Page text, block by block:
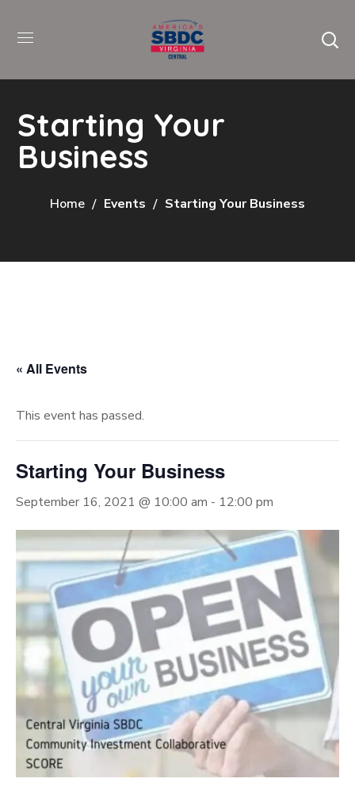
Starting Your
Business
Home Events Starting Your Business
« All Events
This event has passed.
Starting Your Business
September 16, 2021 @ 10:00 am - 12:00 pm